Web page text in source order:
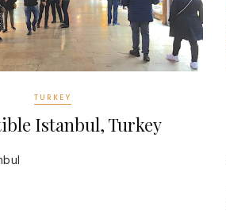
TURKEY
Istanbul, Turkey